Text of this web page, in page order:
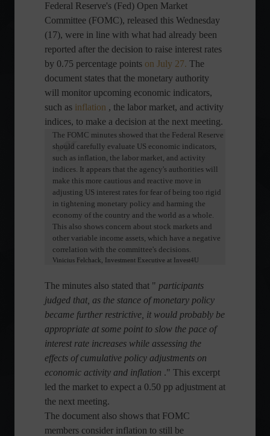
Federal Reserve's (Fed) Open Market
Committee (FOMC), released this Wednesday
(17), were in line with what had already been
reported after the decision to raise interest rates
by 0.75 percentage points on July 27. The
document states that the monetary authority
will monitor upcoming economic indicators,
such as inflation , the labor market, and activity
indices, to make a decision at the next meeting.
The FOMC minutes showed that the Federal Reserve
should carefully evaluate US economic indicators,
such as inflation, the labor market, and activity
indices. It appears that the agency's authorities will
make this more cautious and reactive move in
adjusting US interest rates for fear of being too rigid
in tightening monetary policy and harming the
economy of the country and the world as a whole.
This also shows concern about stock markets and
other variable income assets, which have a negative
correlation with the committee's decisions.
Vinicius Felchack, Investment Executive at Invest4U
The minutes also stated that " participants
judged that, as the stance of monetary policy
became further restrictive, it would probably be
appropriate at some point to slow the pace of
interest rate increases while assessing the
effects of cumulative policy adjustments on
economic activity and inflation ." This excerpt
led the market to expect a 0.50 pp adjustment at
the next meeting.
The document also shows that FOMC
members consider inflation to still be